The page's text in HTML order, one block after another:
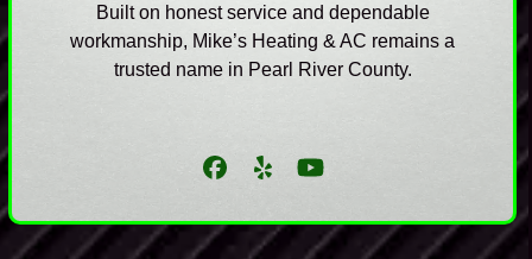
Built on honest service and dependable
workmanship, Mike’s Heating & AC remains a
trusted name in Pearl River County.
Facebook
YelpYouTube